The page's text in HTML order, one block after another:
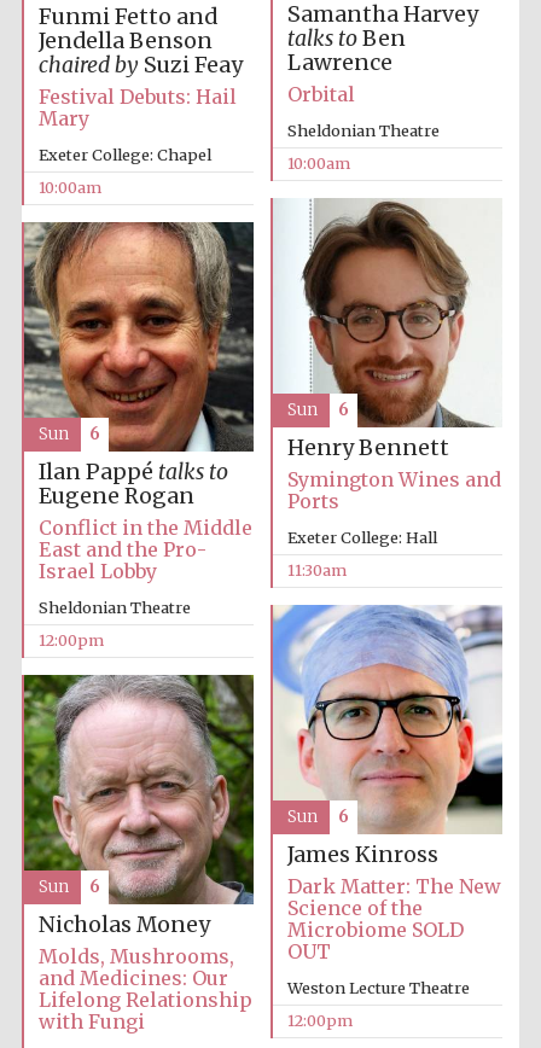
Prestige
publishing
years in Europe in
Literary Festival
Samantha Harvey
talks toBen
Lawrence
Orbital
Sheldonian Theatre
10:00am
Funmi Fetto and
Jendella Benson
chaired bySuzi Feay
Festival Debuts: Hail
Mary
Exeter College: Chapel
10:00am
Henry Bennett
Symington Wines and
Ports
Exeter College: Hall
11:30am
Sun 6
Ilan Pappé talks to
Eugene Rogan
Conflict in the Middle
East and the Pro-
Israel Lobby
Sheldonian Theatre
12:00pm
Sun 6
James Kinross
Dark Matter: The New
Science of the
Microbiome SOLD
OUT
Weston Lecture Theatre
12:00pm
Sun 6
Nicholas Money
Molds, Mushrooms,
and Medicines: Our
Lifelong Relationship
with Fungi
Sun 6